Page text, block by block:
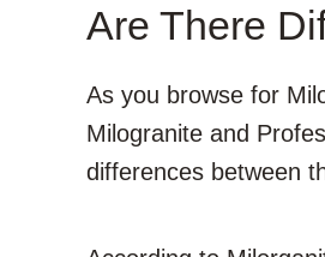
Are There
As you browse for
Milogranite and
differences between